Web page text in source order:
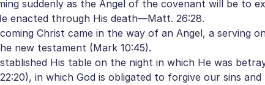
suddenly as the Angel of the covenant will be to
enacted through His death—Matt. 26:28.
Christ came in the way of an Angel, a serving
new testament (Mark 10:45).
His table on the night in which He was
in which God is obligated to forgive our sins